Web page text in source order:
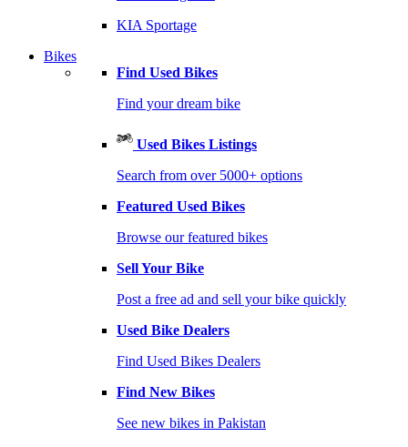
KIA Sportage
Bikes
Find Used Bikes
Find your dream bike
Used Bikes Listings
Search from over 5000+ options
Featured Used Bikes
Browse our featured bikes
Sell Your Bike
Post a free ad and sell your bike quickly
Used Bike Dealers
Find Used Bikes Dealers
Find New Bikes
See new bikes in Pakistan